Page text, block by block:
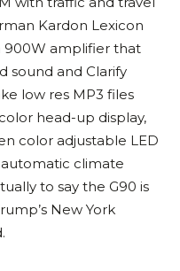
Kardon Lexicon
900W amplifier that
sound and Clarify
low res MP3 files
head-up display,
color adjustable LED
climate
to say the G90 is
New York